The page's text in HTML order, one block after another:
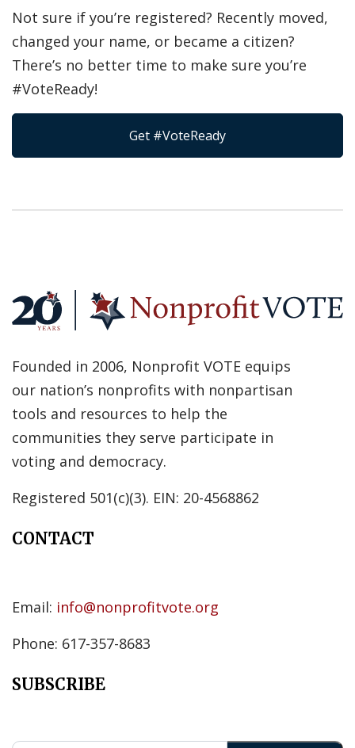
Not sure if you’re registered? Recently moved,
changed your name, or became a citizen?
There’s no better time to make sure you’re
#VoteReady!
Get #VoteReady
Founded in 2006, Nonprofit VOTE equips
our nation’s nonprofits with nonpartisan
tools and resources to help the
communities they serve participate in
voting and democracy.
Registered 501(c)(3). EIN: 20-4568862
CONTACT
Email: info@nonprofitvote.org
Phone: 617-357-8683
SUBSCRIBE